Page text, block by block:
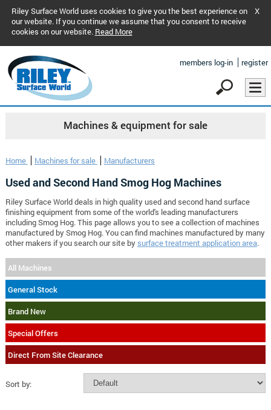
Riley Surface World uses cookies to give you the best experience on
our website. If you continue we assume that you consent to receive
cookies on our website. Read More
X
members log-in register
Machines & equipment for sale
Home Machines for sale Manufacturers
Used and Second Hand Smog Hog Machines
Riley Surface World deals in high quality used and second hand surface
finishing equipment from some of the world's leading manufacturers
including Smog Hog. This page allows you to see a collection of machines
manufactured by Smog Hog. You can find machines manufactured by many
other makers if you search our site by surface treatment application area.
All Machines
General Stock
Brand New
Special Offers
Direct From Site Clearance
Sort by: